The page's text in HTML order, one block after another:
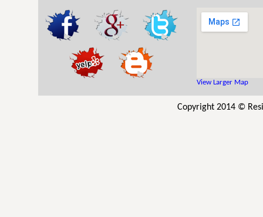
View Larger Map
Copyright 2014 ©